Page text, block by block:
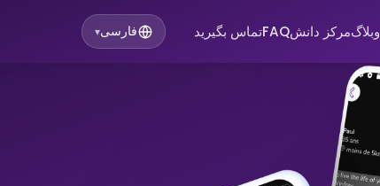
وبلاگمرکز دانشFAQتماس بگیرید فارسی▾